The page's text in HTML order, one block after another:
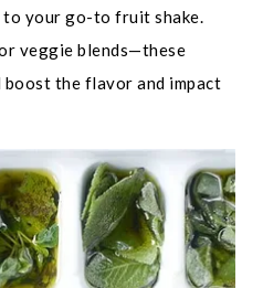
to your go-to fruit shake.
veggie blends—these
the flavor and impact